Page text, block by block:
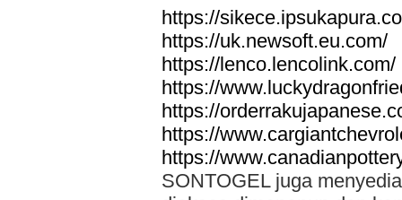
https://
https://uk.newsoft.eu.com/
https://lenco.lencolink.com/
https://
https://
https://
https://
SONTOGEL juga